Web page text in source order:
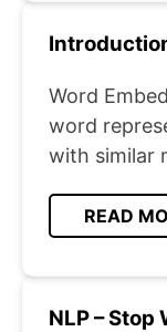
Word
word
with similar
READ
NLP – Stop